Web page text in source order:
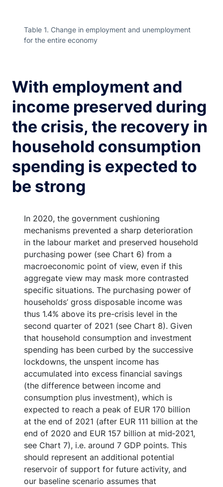
Table 1. Change in employment and unemployment
for the entire economy
With employment and
income preserved during
the crisis, the recovery in
household consumption
spending is expected to
be strong
In 2020, the government cushioning
mechanisms prevented a sharp deterioration
in the labour market and preserved household
purchasing power (see Chart 6) from a
macroeconomic point of view, even if this
aggregate view may mask more contrasted
specific situations. The purchasing power of
households’ gross disposable income was
thus 1.4% above its pre-crisis level in the
second quarter of 2021 (see Chart 8). Given
that household consumption and investment
spending has been curbed by the successive
lockdowns, the unspent income has
accumulated into excess financial savings
(the difference between income and
consumption plus investment), which is
expected to reach a peak of EUR 170 billion
at the end of 2021 (after EUR 111 billion at the
end of 2020 and EUR 157 billion at mid‑2021,
see Chart 7), i.e. around 7 GDP points. This
should represent an additional potential
reservoir of support for future activity, and
our baseline scenario assumes that